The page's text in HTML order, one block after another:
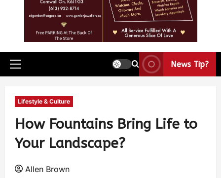
News Tip?
Lifestyle & Culture
How Fountains Bring Life to
Your Landscape?
Allen Brown